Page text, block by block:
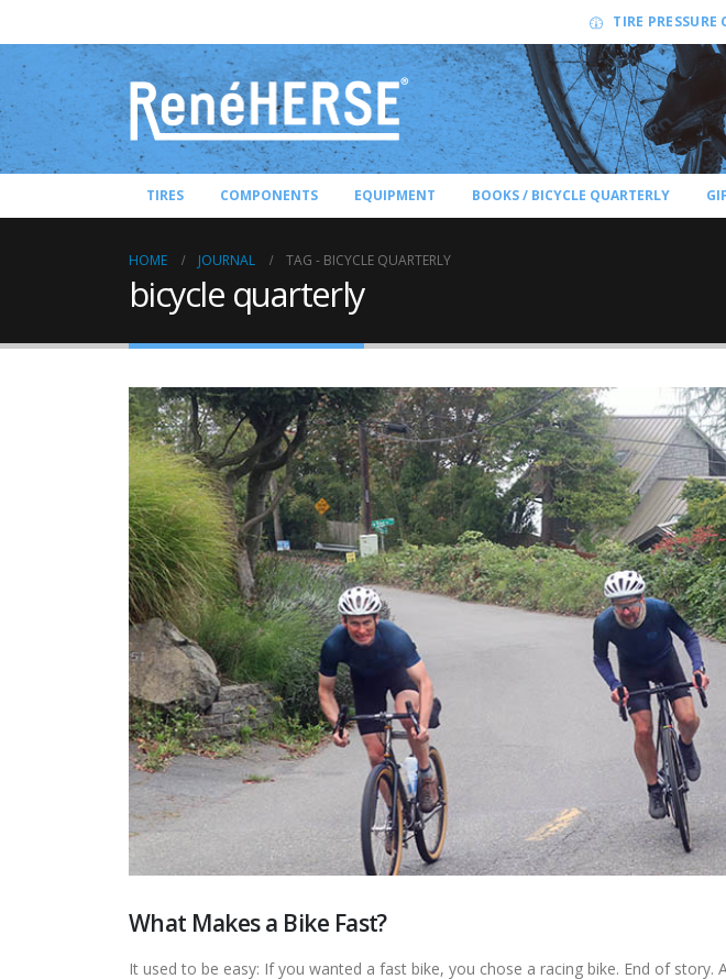
TIRE PRESSURE
TIRES COMPONENTS EQUIPMENT BOOKS / BICYCLE QUARTERLY
HOME JOURNAL TAG - BICYCLE QUARTERLY
bicycle quarterly
What Makes a Bike Fast?
It used to be easy: If you wanted a fast bike, you chose a racing bike. End of story.